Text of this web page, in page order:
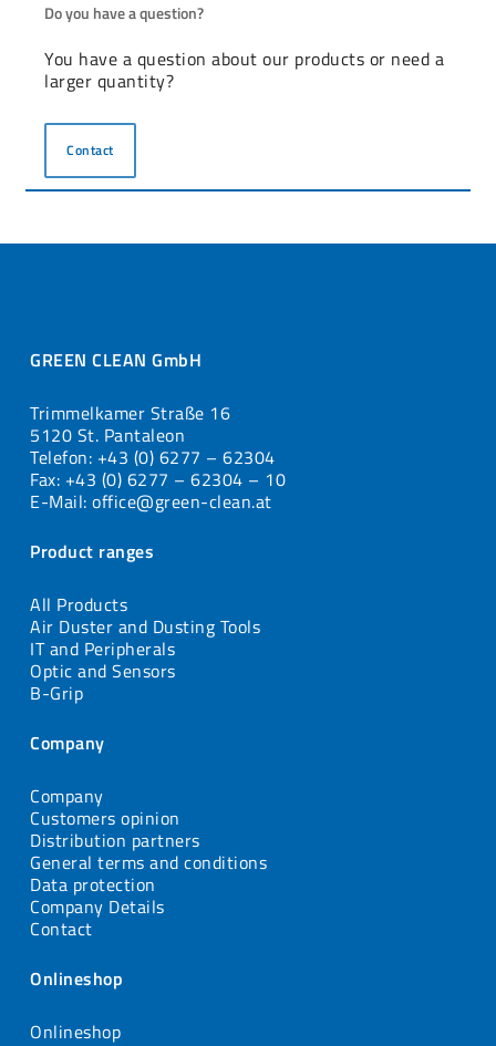
Do you have a question?
You have a question about our products or need a
larger quantity?
Contact
GREEN CLEAN GmbH
Trimmelkamer Straße 16
5120 St. Pantaleon
Telefon: +43 (0) 6277 – 62304
Fax: +43 (0) 6277 – 62304 – 10
E-Mail: office@green-clean.at
Product ranges
All Products
Air Duster and Dusting Tools
IT and Peripherals
Optic and Sensors
B-Grip
Company
Company
Customers opinion
Distribution partners
General terms and conditions
Data protection
Company Details
Contact
Onlineshop
Onlineshop